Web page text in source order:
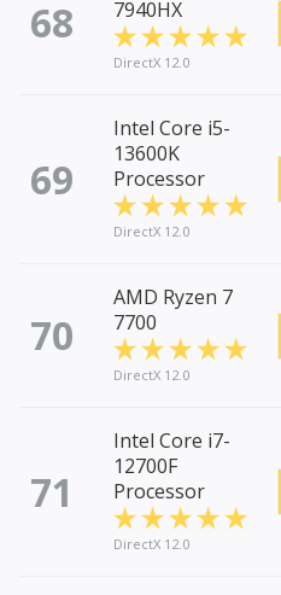
68 7940HX
DirectX 12.0
69
Intel Core i5-
13600K
Processor
DirectX 12.0
70
AMD Ryzen 7
7700
DirectX 12.0
71
Intel Core i7-
12700F
Processor
DirectX 12.0